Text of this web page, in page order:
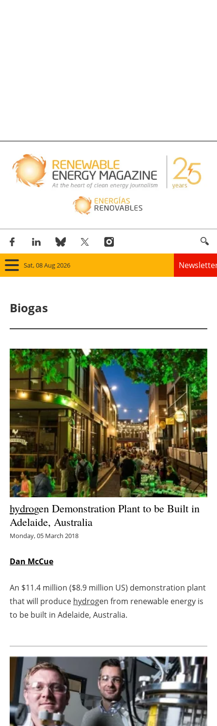
Sat, 08 Aug 2026
Solar
Bioenergy
Other renewables
Storage
Energy saving
Hydrogen
Electric/Hybrid
Interviews
Directory
Jobs
About us
Newsletters
Biogas
hydrogen Demonstration Plant to be Built in
Adelaide, Australia
Monday, 05 March 2018
Dan McCue
An $11.4 million ($8.9 million US) demonstration plant
that will produce hydrogen from renewable energy is
to be built in Adelaide, Australia.